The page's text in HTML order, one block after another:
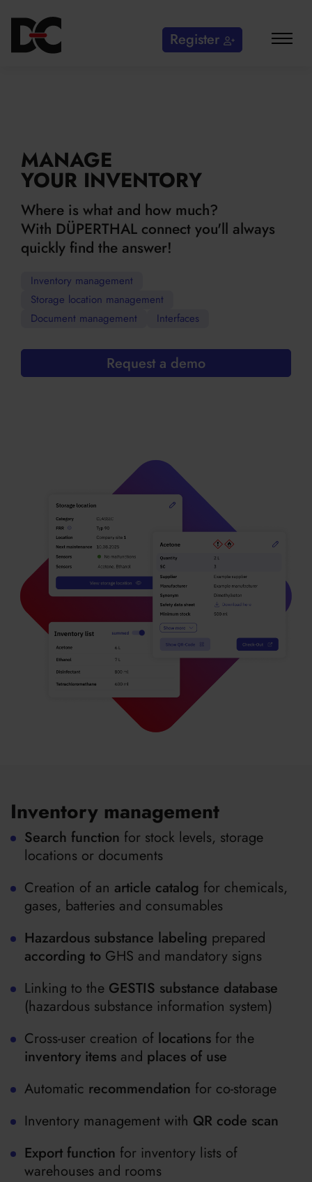
Register
MANAGE
YOUR INVENTORY
Where is what and how much?
With DÜPERTHAL connect you'll always
quickly find the answer!
Inventory management
Storage location management
Document management
Interfaces
Request a demo
Inventory management
Search function for stock levels, storage
locations or documents
Creation of an article catalog for chemicals,
gases, batteries and consumables
Hazardous substance labeling prepared
according to GHS and mandatory signs
Linking to the GESTIS substance database
(hazardous substance information system)
Cross-user creation of locations for the
inventory items and places of use
Automatic recommendation for co-storage
Inventory management with QR code scan
Export function for inventory lists of
warehouses and rooms